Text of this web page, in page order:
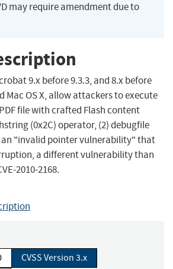
may require amendment due to
9.x before 9.3.3, and 8.x before
Mac OS X, allow attackers to execute
file with crafted Flash content
(0x2C) operator, (2) debugfile
an "invalid pointer vulnerability" that
a different vulnerability than
2010-2168.
CVSS Version 3.x